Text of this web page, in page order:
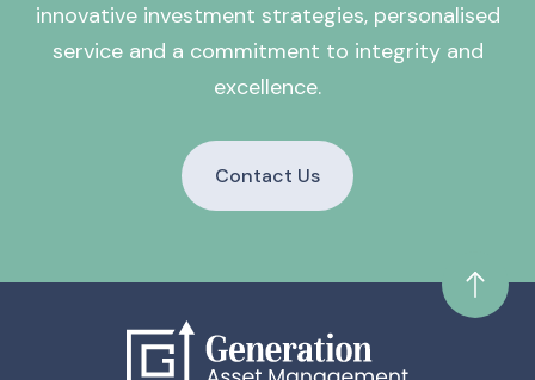
innovative investment strategies, personalised
service and a commitment to integrity and
excellence.
Contact Us